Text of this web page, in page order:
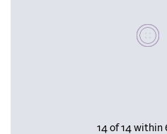
Please
14 of 14 within